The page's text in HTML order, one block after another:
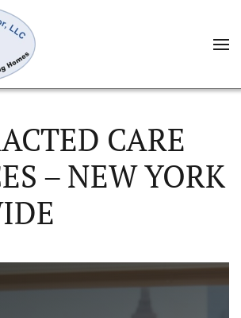
CARE
– NEW YORK